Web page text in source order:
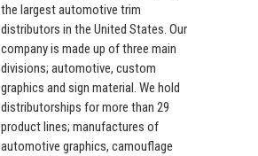
the largest automotive trim
distributors in the United States. Our
company is made up of three main
divisions; automotive, custom
graphics and sign material. We hold
distributorships for more than 29
product lines; manufactures of
automotive graphics, camouflage